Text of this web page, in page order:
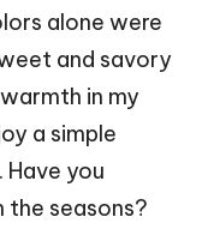
alone were
and savory
in my
a simple
Have you
the seasons?